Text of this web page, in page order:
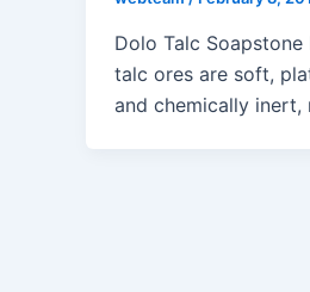
Dolo Talc
talc ores are soft,
and chemically